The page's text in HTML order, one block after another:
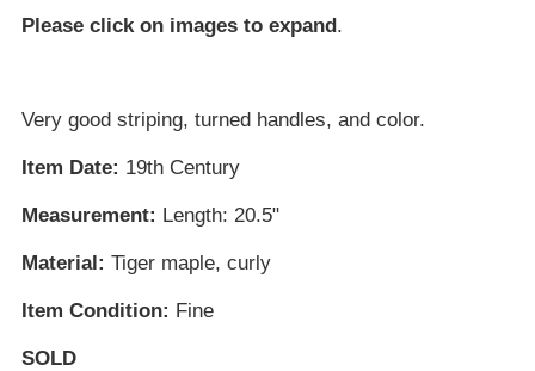
Please click on images to expand.
Very good striping, turned handles, and color.
Item Date: 19th Century
Measurement: Length: 20.5"
Material: Tiger maple, curly
Item Condition: Fine
SOLD